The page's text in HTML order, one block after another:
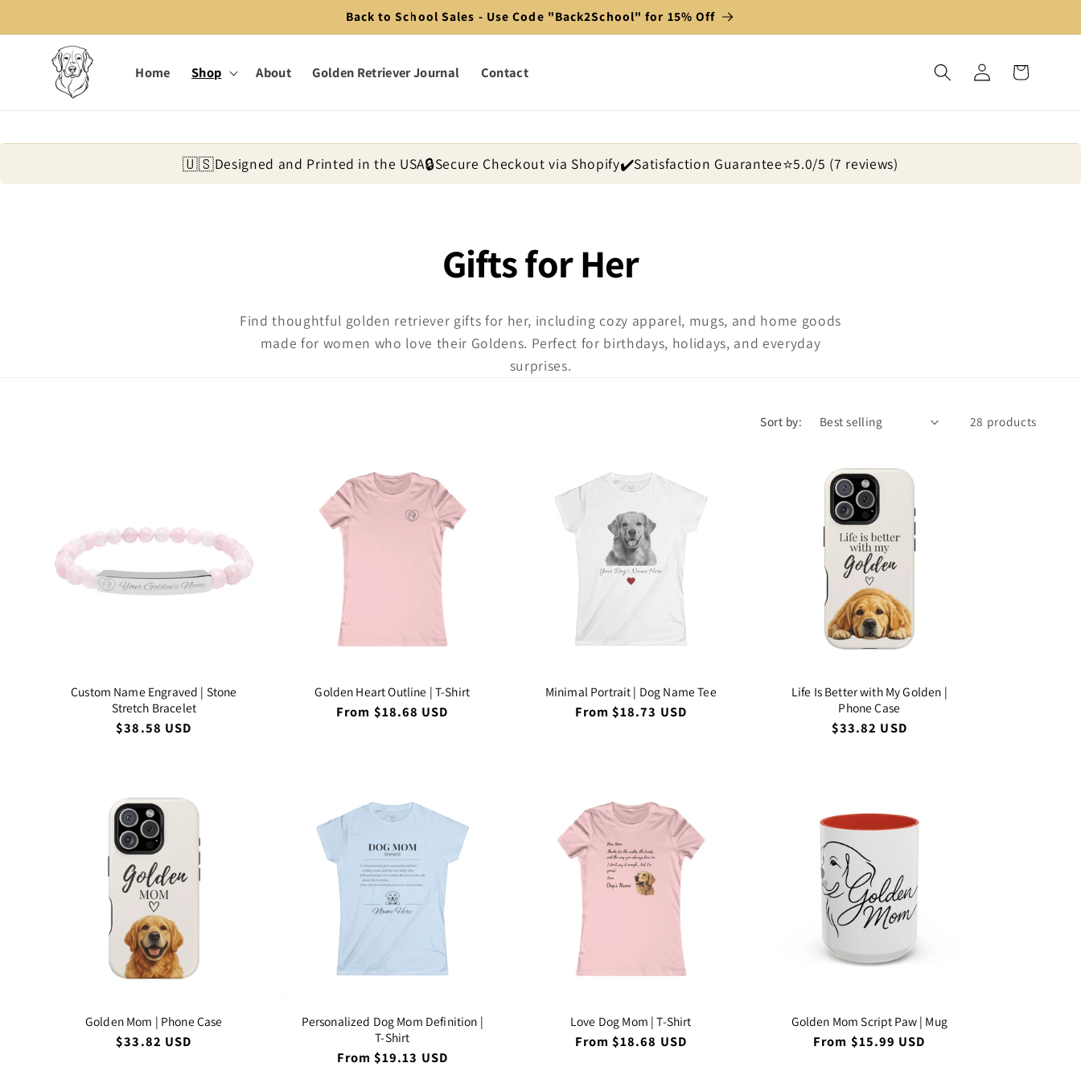
Back to School Sales - Use Code "Back2School" for 15% Off
Home Shop About Golden Retriever Journal Contact
Log
in
Cart
🇺🇸Designed and Printed in the USA🔒Secure Checkout via Shopify✔️Satisfaction Guarantee⭐5.0/5 (7 reviews)
C
o
l
c
t
i
o
n
Gifts for Her
Find thoughtful golden retriever gifts for her, including cozy apparel, mugs, and home goods
made for women who love their Goldens. Perfect for birthdays, holidays, and everyday
surprises.
Sort by: 28 products
Custom Name Engraved | Stone
Stretch Bracelet
Regular
$38.58 USD
Golden Heart Outline | T-Shirt
Regular
From $18.68 USD
Minimal Portrait | Dog Name Tee
Regular
From $18.73 USD
Life Is Better with My Golden |
Phone Case
Regular
$33.82 USD
Golden Mom | Phone Case
Regular
$33.82 USD
Personalized Dog Mom Definition |
T-Shirt
Regular
From $19.13 USD
Love Dog Mom | T-Shirt
Regular
From $18.68 USD
Golden Mom Script Paw | Mug
Regular
From $15.99 USD